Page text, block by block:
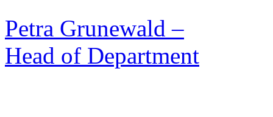
Petra Grunewald –
Head of Department